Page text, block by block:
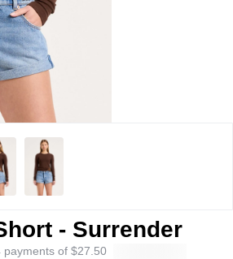
- Surrender
payments of $27.50